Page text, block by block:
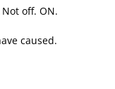
off. ON.
caused.